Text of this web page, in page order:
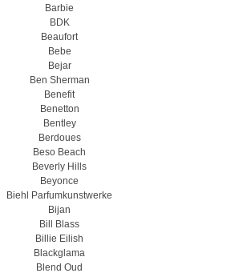
Barbie
BDK
Beaufort
Bebe
Bejar
Ben Sherman
Benefit
Benetton
Bentley
Berdoues
Beso Beach
Beverly Hills
Beyonce
Biehl Parfumkunstwerke
Bijan
Bill Blass
Billie Eilish
Blackglama
Blend Oud